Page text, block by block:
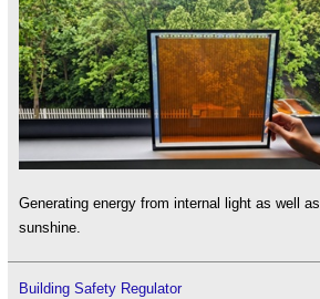
Generating energy from internal light as well as
sunshine.
Building Safety Regulator